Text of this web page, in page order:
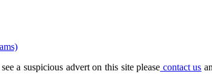
a suspicious advert on this site please contact us